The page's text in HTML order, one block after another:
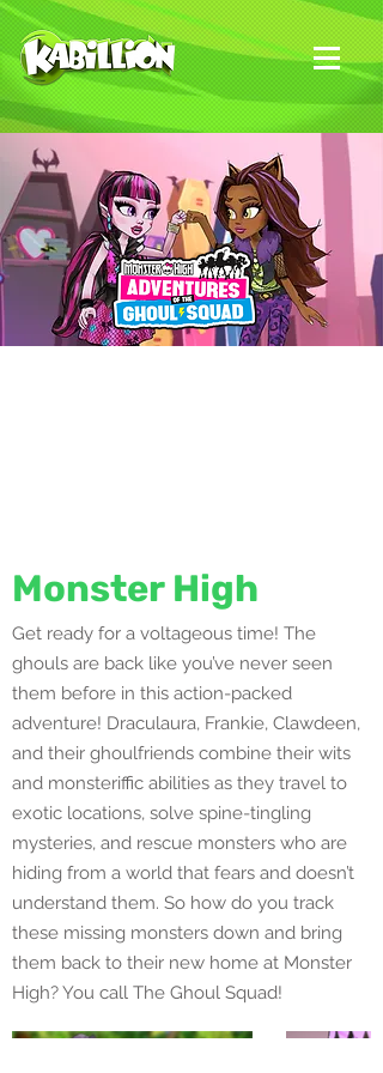
Monster High
Get ready for a voltageous time! The
ghouls are back like you’ve never seen
them before in this action-packed
adventure! Draculaura, Frankie, Clawdeen,
and their ghoulfriends combine their wits
and monsteriffic abilities as they travel to
exotic locations, solve spine-tingling
mysteries, and rescue monsters who are
hiding from a world that fears and doesn’t
understand them. So how do you track
these missing monsters down and bring
them back to their new home at Monster
High? You call The Ghoul Squad!